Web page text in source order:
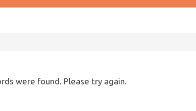
were found. Please try again.